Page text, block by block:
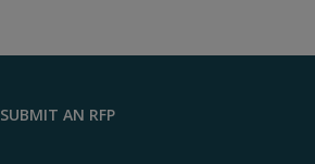
F
SUBMIT AN RFP